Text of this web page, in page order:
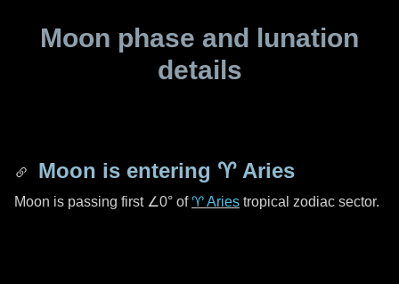
Moon phase and lunation
details
Moon is entering ♈ Aries
Moon is passing first ∠0° of♈ Aries tropical zodiac sector.